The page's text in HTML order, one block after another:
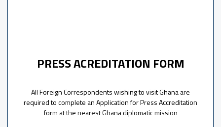
PRESS ACREDITATION FORM
All Foreign Correspondents wishing to visit Ghana are
required to complete an Application for Press Accreditation
form at the nearest Ghana diplomatic mission